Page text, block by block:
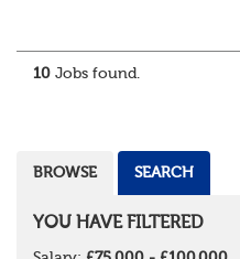
10 Jobs found.
BROWSE SEARCH
YOU HAVE FILTERED